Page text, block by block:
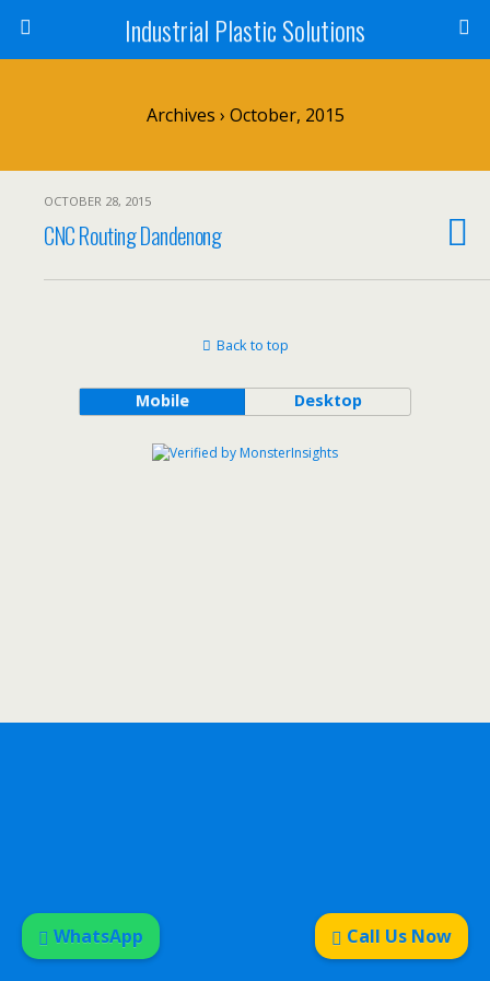
Industrial Plastic Solutions
Archives › October, 2015
OCTOBER 28, 2015
CNC Routing Dandenong
Back to top
Mobile Desktop
Call Us Now
WhatsApp